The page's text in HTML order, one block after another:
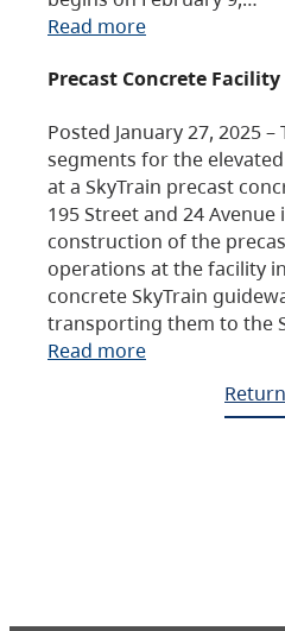
Read more
Precast Concrete Facility
Posted January 27, 2025
segments for the
at a SkyTrain precast
195 Street and 24 Avenue
construction of the
operations at the facility
concrete SkyTrain
transporting them to the
Read more